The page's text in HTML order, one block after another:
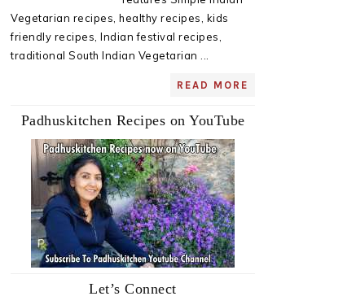
Vegetarian recipes, healthy recipes, kids
friendly recipes, Indian festival recipes,
traditional South Indian Vegetarian ...
READ MORE
Padhuskitchen Recipes on YouTube
Let’s Connect